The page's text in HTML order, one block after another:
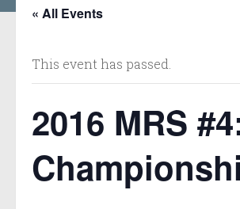
« All Events
This event has passed.
2016 MRS